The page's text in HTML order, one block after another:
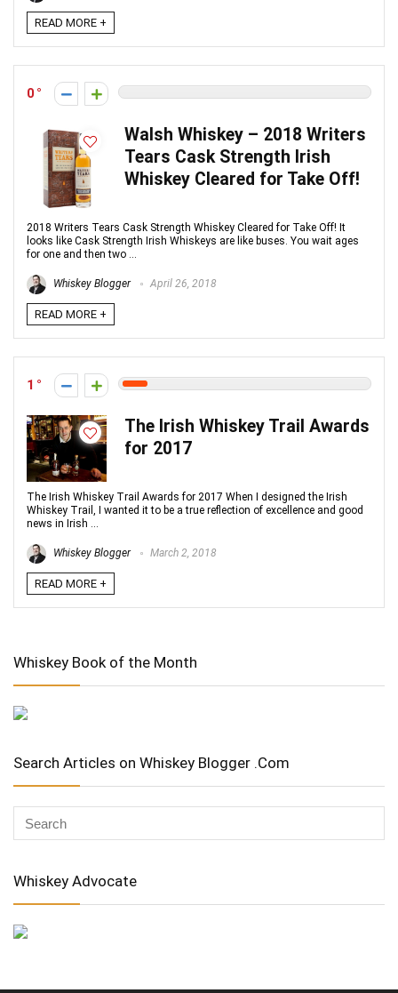
READ MORE +
0
Walsh Whiskey – 2018 Writers
Tears Cask Strength Irish
Whiskey Cleared for Take Off!
2018 Writers Tears Cask Strength Whiskey Cleared for Take Off! It
looks like Cask Strength Irish Whiskeys are like buses. You wait ages
for one and then two ...
Whiskey Blogger April 26, 2018
READ MORE +
1
The Irish Whiskey Trail Awards
for 2017
The Irish Whiskey Trail Awards for 2017 When I designed the Irish
Whiskey Trail, I wanted it to be a true reflection of excellence and good
news in Irish ...
Whiskey Blogger March 2, 2018
READ MORE +
Whiskey Book of the Month
Search Articles on Whiskey Blogger .Com
Whiskey Advocate